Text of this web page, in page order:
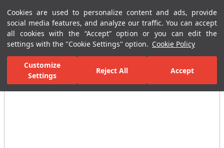
Cookies are used to personalize content and ads, provide
social media features, and analyze our traffic. You can accept
all cookies with the “Accept” option or you can edit the
settings with the "Cookie Settings" option. Cookie Policy
Customize
Settings
Reject All Accept
Menu Menu
Home Page Bathrooms Bathroom Accessories Towel and Coat
All Images